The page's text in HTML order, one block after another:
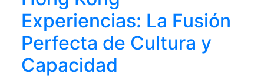
Experiencias: La Fusión
Perfecta de Cultura y
Capacidad